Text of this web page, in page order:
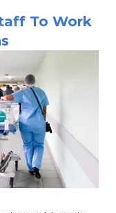
To Work